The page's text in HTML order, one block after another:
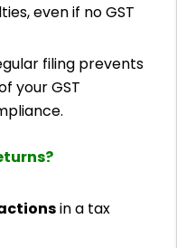
even if no GST
filing prevents
your GST
in a tax